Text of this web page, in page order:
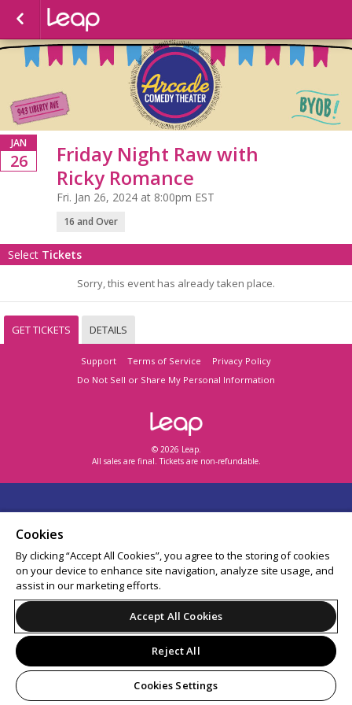
JAN
26
Friday Night Raw with
Ricky Romance
Fri. Jan 26, 2024 at 8:00pm EST
16 and Over
Select Tickets
Sorry, this event has already taken place.
GET TICKETS DETAILS
Support Terms of Service
Privacy Policy
Do Not Sell or Share My Personal Information
© 2026 Leap.
All sales are final. Tickets are non-refundable.
Cookies
By clicking “Accept All Cookies”, you agree to the storing of cookies
on your device to enhance site navigation, analyze site usage, and
assist in our marketing efforts.
Accept All Cookies
Reject All
Cookies Settings